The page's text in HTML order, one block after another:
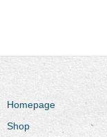
Homepage
Shop